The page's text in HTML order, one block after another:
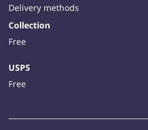
Delivery methods
Collection
Free
USPS
Free